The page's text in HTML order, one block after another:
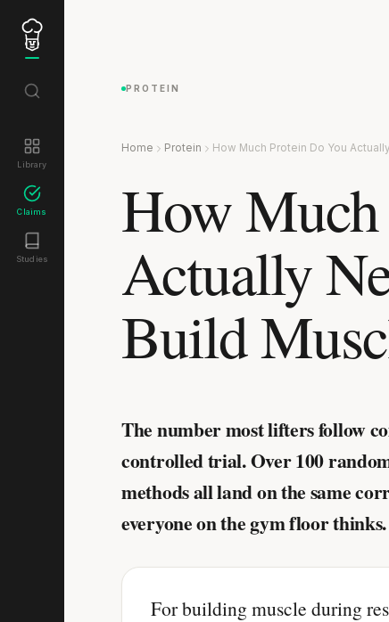
Library
Claims
Studies
PROTEIN
Home Protein How Much Protein Do You
How
Actually
Build
The number most lifters follow
controlled trial. Over 100
methods all land on the same
everyone on the gym floor thinks.
For building muscle during